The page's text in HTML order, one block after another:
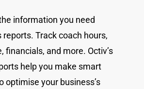
information you need
reports. Track coach hours,
financials, and more. Octiv’s
help you make smart
optimise your business’s